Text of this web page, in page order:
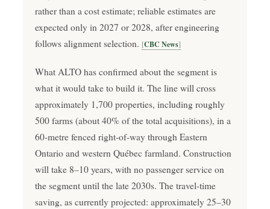
rather than a cost estimate; reliable estimates are
expected only in 2027 or 2028, after engineering
follows alignment selection. CBC News
What ALTO has confirmed about the segment is
what it would take to build it. The line will cross
approximately 1,700 properties, including roughly
500 farms (about 40% of the total acquisitions), in a
60-metre fenced right-of-way through Eastern
Ontario and western Québec farmland. Construction
will take 8–10 years, with no passenger service on
the segment until the late 2030s. The travel-time
saving, as currently projected: approximately 25–30